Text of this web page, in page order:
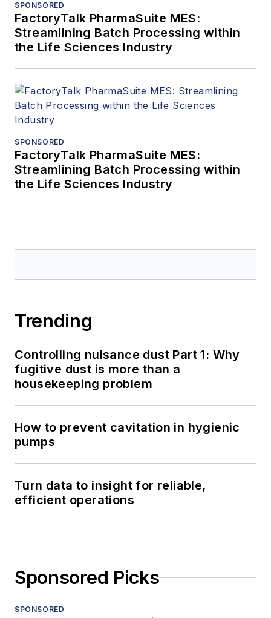
SPONSORED
FactoryTalk PharmaSuite MES:
Streamlining Batch Processing within
the Life Sciences Industry
SPONSORED
FactoryTalk PharmaSuite MES:
Streamlining Batch Processing within
the Life Sciences Industry
Trending
Controlling nuisance dust Part 1: Why
fugitive dust is more than a
housekeeping problem
How to prevent cavitation in hygienic
pumps
Turn data to insight for reliable,
efficient operations
Sponsored Picks
SPONSORED